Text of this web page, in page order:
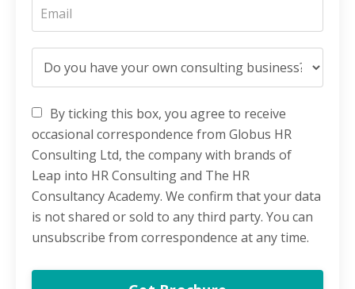
By ticking this box, you agree to receive
occasional correspondence from Globus HR
Consulting Ltd, the company with brands of
Leap into HR Consulting and The HR
Consultancy Academy. We confirm that your data
is not shared or sold to any third party. You can
unsubscribe from correspondence at any time.